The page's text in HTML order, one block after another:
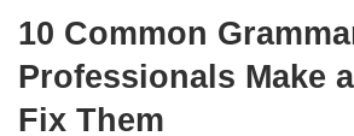
10 Common
Professionals Make
Fix Them